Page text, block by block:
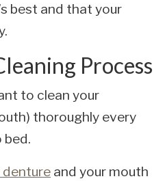
best and that your
Process
to clean your
thoroughly every
bed.
denture and your mouth